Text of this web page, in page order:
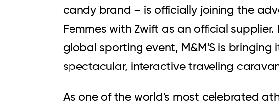
candy brand – is officially joining the
Femmes with Zwift as an official
global sporting event, M&M'S is
spectacular, interactive traveling
As one of the world's most celebrated